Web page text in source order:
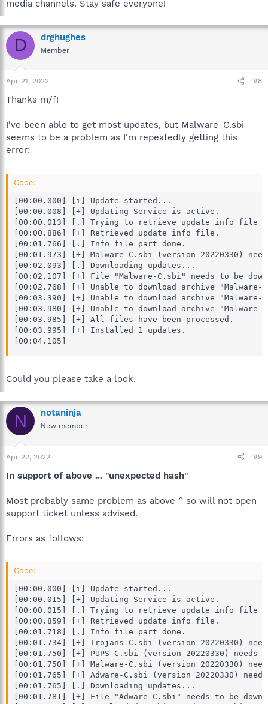
media channels. Stay safe everyone!
D drghughes
Member
Apr 21, 2022 #8
Thanks m/f!
I've been able to get most updates, but Malware-C.sbi
seems to be a problem as I'm repeatedly getting this
error:
Code:
[00:00.000] [i] Update started...
[00:00.008] [+] Updating Service is active.
[00:00.013] [.] Trying to retrieve update info file
[00:00.886] [+] Retrieved update info file.
[00:01.766] [.] Info file part done.
[00:01.973] [+] Malware-C.sbi (version 20220330)
[00:02.093] [.] Downloading updates...
[00:02.107] [+] File "Malware-C.sbi" needs to be
[00:02.768] [+] Unable to download archive
[00:03.390] [+] Unable to download archive
[00:03.980] [+] Unable to download archive
[00:03.985] [+] All files have been processed.
[00:03.995] [+] Installed 1 updates.
[00:04.105]
Could you please take a look.
N notaninja
New member
Apr 22, 2022 #9
In support of above ... "unexpected hash"
Most probably same problem as above ^ so will not open
support ticket unless advised.
Errors as follows:
Code:
[00:00.000] [i] Update started...
[00:00.015] [+] Updating Service is active.
[00:00.015] [.] Trying to retrieve update info file
[00:00.859] [+] Retrieved update info file.
[00:01.718] [.] Info file part done.
[00:01.734] [+] Trojans-C.sbi (version 20220330)
[00:01.750] [+] PUPS-C.sbi (version 20220330)
[00:01.750] [+] Malware-C.sbi (version 20220330)
[00:01.765] [+] Adware-C.sbi (version 20220330)
[00:01.765] [.] Downloading updates...
[00:01.781] [+] File "Adware-C.sbi" needs to be